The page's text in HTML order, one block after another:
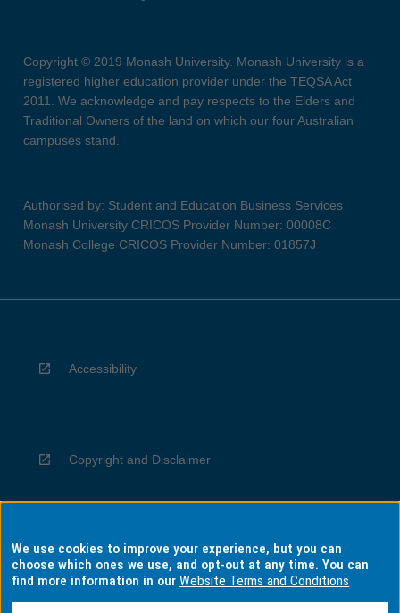
Copyright © 2019 Monash University. Monash University is a
registered higher education provider under the TEQSA Act
2011. We acknowledge and pay respects to the Elders and
Traditional Owners of the land on which our four Australian
campuses stand.
Authorised by: Student and Education Business Services
Monash University CRICOS Provider Number: 00008C
Monash College CRICOS Provider Number: 01857J
Accessibility
Copyright and Disclaimer
Privacy
We use cookies to improve your experience, but you can
choose which ones we use, and opt-out at any time. You can
find more information in ourWebsite Terms and Conditions